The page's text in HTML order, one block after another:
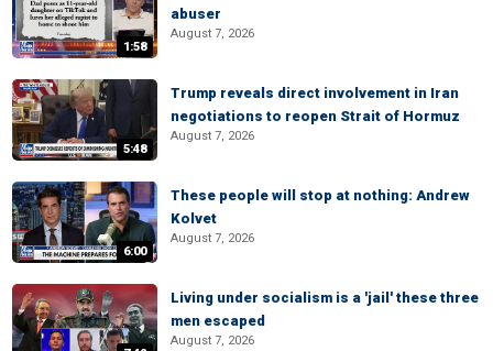
1:58
abuser
August 7, 2026
5:48
Trump reveals direct involvement in Iran
negotiations to reopen Strait of Hormuz
August 7, 2026
6:00
These people will stop at nothing: Andrew
Kolvet
August 7, 2026
Living under socialism is a 'jail' these three
men escaped
August 7, 2026